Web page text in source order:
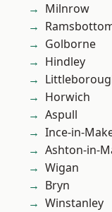
Milnrow
Golborne
Hindley
Horwich
Aspull
Ince-in-
Ashton-in-
Wigan
Bryn
Winstanley